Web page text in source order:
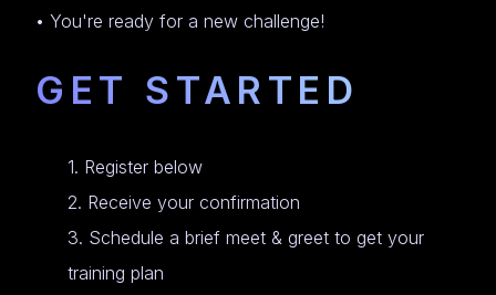
• You're ready for a new challenge!
GET STARTED
1. Register below
2. Receive your confirmation
3. Schedule a brief meet & greet to get your
training plan